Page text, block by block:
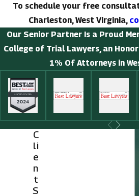
To schedule your free
Charleston, West Virginia,
Our Senior Partner Is a Proud
College of Trial Lawyers, an
1% Of Attorneys in
C
li
e
n
t
S